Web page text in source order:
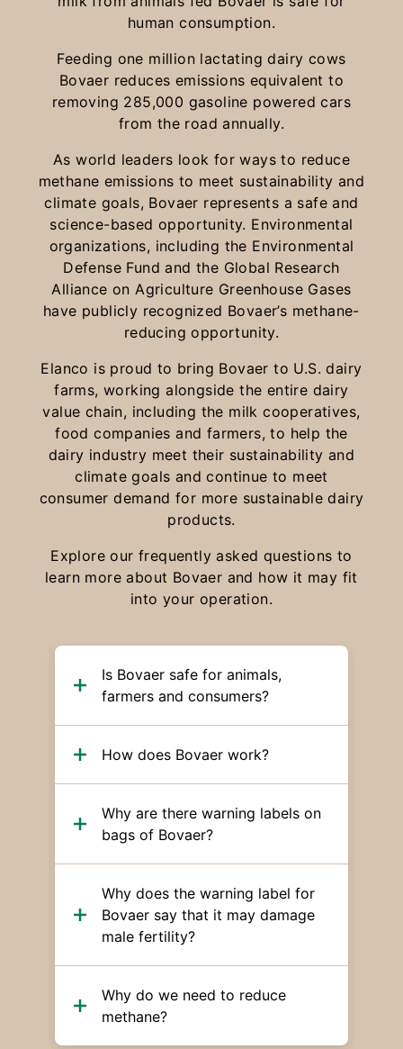
human consumption.
Feeding one million lactating dairy cows
Bovaer reduces emissions equivalent to
removing 285,000 gasoline powered cars
from the road annually.
As world leaders look for ways to reduce
methane emissions to meet sustainability and
climate goals, Bovaer represents a safe and
science-based opportunity. Environmental
organizations, including the Environmental
Defense Fund and the Global Research
Alliance on Agriculture Greenhouse Gases
have publicly recognized Bovaer’s methane-
reducing opportunity.
Elanco is proud to bring Bovaer to U.S. dairy
farms, working alongside the entire dairy
value chain, including the milk cooperatives,
food companies and farmers, to help the
dairy industry meet their sustainability and
climate goals and continue to meet
consumer demand for more sustainable dairy
products.
Explore our frequently asked questions to
learn more about Bovaer and how it may fit
into your operation.
Is Bovaer safe for animals,
farmers and consumers?
How does Bovaer work?
Why are there warning labels on
bags of Bovaer?
Why does the warning label for
Bovaer say that it may damage
male fertility?
Why do we need to reduce
methane?